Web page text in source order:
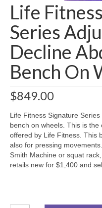
Life
Series
Decline
Bench On
$849.00
Life Fitness Signature
bench on wheels. This is
offered by Life Fitness. This
also for pressing
Smith Machine or squat
retails new for $1,400 and